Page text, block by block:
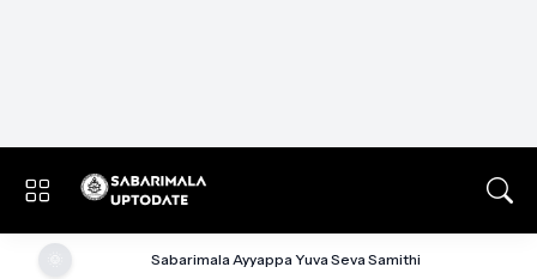
Sabarimala Ayyappa Yuva Seva Samithi